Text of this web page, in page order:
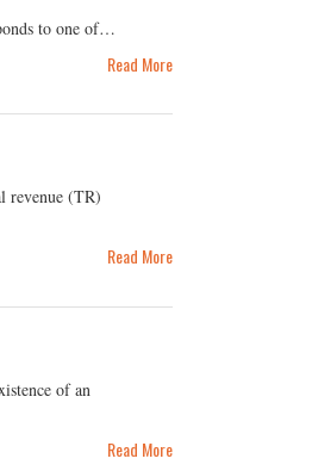
to one of…
Read More
revenue (TR)
Read More
of an
Read More